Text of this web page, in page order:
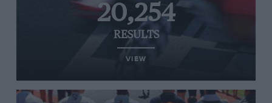
20,254
RESULTS
VIEW